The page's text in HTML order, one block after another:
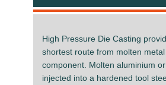
High Pressure Die Casting
shortest route from molten
component. Molten aluminium
injected into a hardened tool